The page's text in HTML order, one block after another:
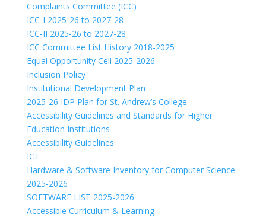
Complaints Committee (ICC)
ICC-I 2025-26 to 2027-28
ICC-II 2025-26 to 2027-28
ICC Committee List History 2018-2025
Equal Opportunity Cell 2025-2026
Inclusion Policy
Institutional Development Plan
2025-26 IDP Plan for St. Andrew’s College
Accessibility Guidelines and Standards for Higher
Education Institutions
Accessibility Guidelines
ICT
Hardware & Software Inventory for Computer Science
2025-2026
SOFTWARE LIST 2025-2026
Accessible Curriculum & Learning